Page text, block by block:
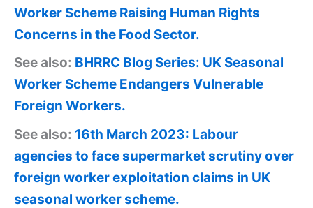
Worker Scheme Raising Human Rights
Concerns in the Food Sector.
See also: BHRRC Blog Series: UK Seasonal
Worker Scheme Endangers Vulnerable
Foreign Workers.
See also: 16th March 2023: Labour
agencies to face supermarket scrutiny over
foreign worker exploitation claims in UK
seasonal worker scheme.